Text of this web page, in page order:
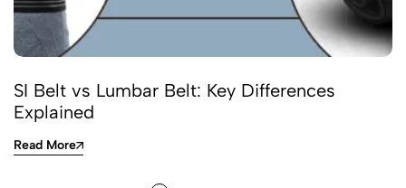
SI Belt vs Lumbar Belt: Key Differences
Explained
Read More